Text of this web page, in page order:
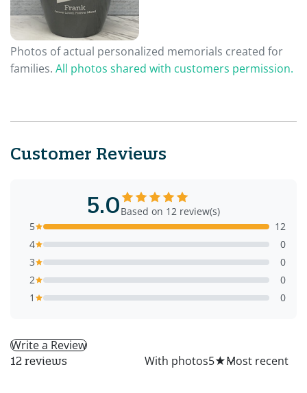
Photos of actual personalized memorials created for
families. All photos shared with customers permission.
Customer Reviews
5.0Based on 12 review(s)
5
12
4
0
3
0
2
0
1
0
Write a Review
12 reviews With photos5★